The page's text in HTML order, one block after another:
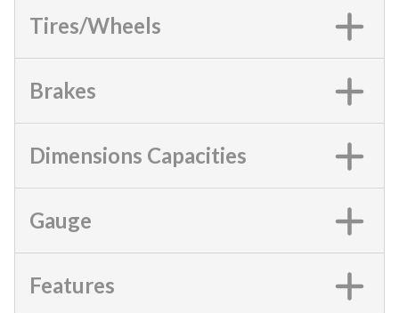
Tires/Wheels
Brakes
Dimensions Capacities
Gauge
Features